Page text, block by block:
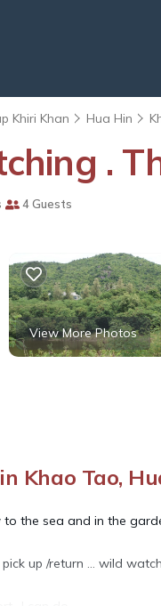
Khiri Khan Hua Hin
.
4 Guests
View More Photos
Khao Tao,
the sea and in the
up /return ... wild